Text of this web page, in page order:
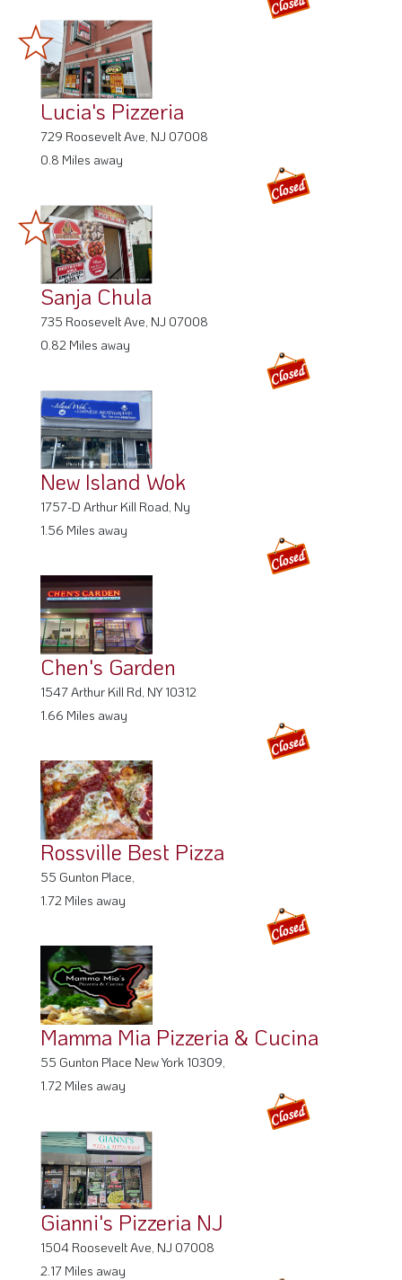
Lucia's Pizzeria
729 Roosevelt Ave, NJ 07008
0.8 Miles away
Sanja Chula
735 Roosevelt Ave, NJ 07008
0.82 Miles away
New Island Wok
1757-D Arthur Kill Road, Ny
1.56 Miles away
Chen's Garden
1547 Arthur Kill Rd, NY 10312
1.66 Miles away
Rossville Best Pizza
55 Gunton Place,
1.72 Miles away
Mamma Mia Pizzeria & Cucina
55 Gunton Place New York 10309,
1.72 Miles away
Gianni's Pizzeria NJ
1504 Roosevelt Ave, NJ 07008
2.17 Miles away